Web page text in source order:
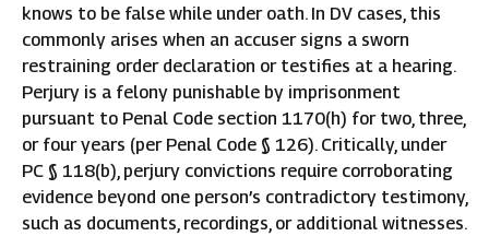
knows to be false while under oath. In DV cases, this
commonly arises when an accuser signs a sworn
restraining order declaration or testifies at a hearing.
Perjury is a felony punishable by imprisonment
pursuant to Penal Code section 1170(h) for two, three,
or four years (per Penal Code § 126). Critically, under
PC § 118(b), perjury convictions require corroborating
evidence beyond one person’s contradictory testimony,
such as documents, recordings, or additional witnesses.